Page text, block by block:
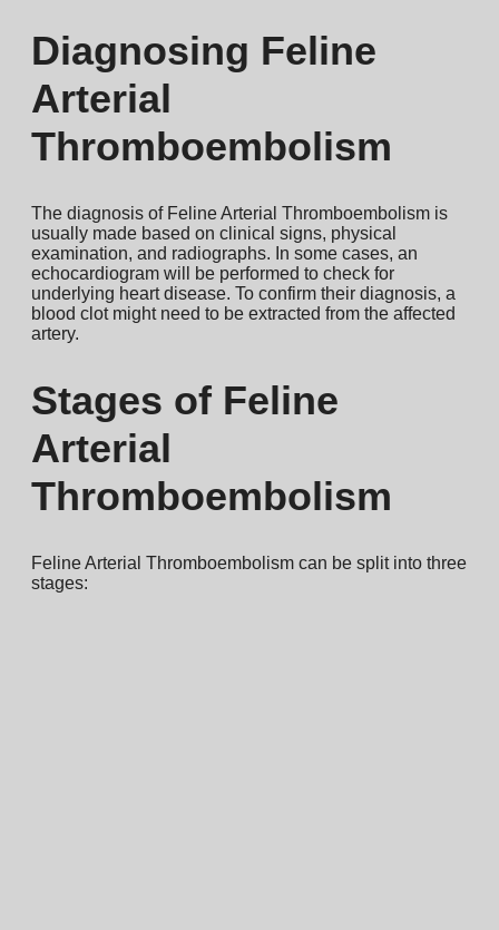
Diagnosing Feline
Arterial
Thromboembolism
The diagnosis of Feline Arterial Thromboembolism is
usually made based on clinical signs, physical
examination, and radiographs. In some cases, an
echocardiogram will be performed to check for
underlying heart disease. To confirm their diagnosis, a
blood clot might need to be extracted from the affected
artery.
Stages of Feline
Arterial
Thromboembolism
Feline Arterial Thromboembolism can be split into three
stages: